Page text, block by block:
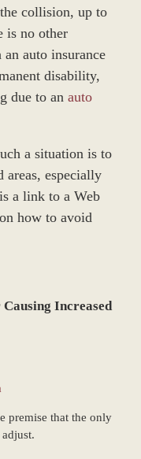
collision, up to
is no other
auto insurance
disability,
due to an auto
a situation is to
areas, especially
a link to a Web
how to avoid
Increased
premise that the only